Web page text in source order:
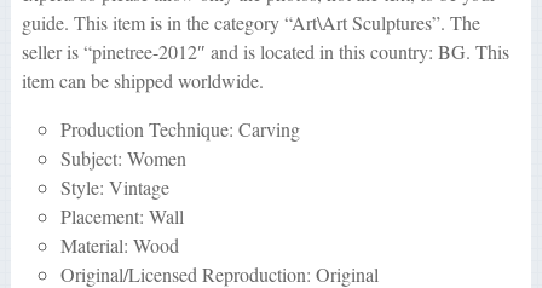
guide. This item is in the category “Art\Art Sculptures”. The
seller is “pinetree-2012″ and is located in this country: BG. This
item can be shipped worldwide.
Production Technique: Carving
Subject: Women
Style: Vintage
Placement: Wall
Material: Wood
Original/Licensed Reproduction: Original